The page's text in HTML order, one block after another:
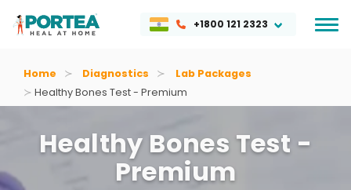
+1800 121 2323
Home Diagnostics
Lab Packages
Healthy Bones Test - Premium
Healthy Bones Test -
Premium